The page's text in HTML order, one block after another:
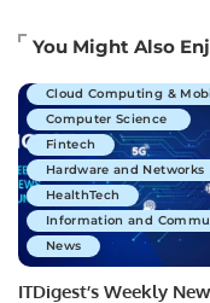
You Might Also
Artificial Intelligence
Cloud Computing &
Computer Science
Fintech
Hardware and Networks
HealthTech
Information and
News
ITDigest’s Weekly